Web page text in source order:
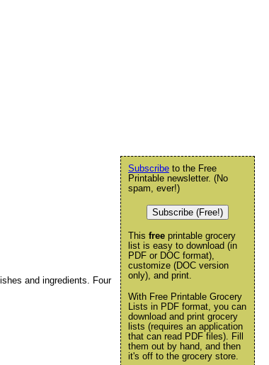
and ingredients. Four
Subscribe to the Free
Printable newsletter. (No
spam, ever!)
Subscribe (Free!)
This free printable grocery
list is easy to download (in
PDF or DOC format),
customize (DOC version
only), and print.
With Free Printable Grocery
Lists in PDF format, you can
download and print grocery
lists (requires an application
that can read PDF files). Fill
them out by hand, and then
it's off to the grocery store.